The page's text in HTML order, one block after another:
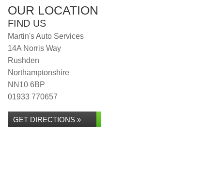
OUR LOCATION
FIND US
Martin's Auto Services
14A Norris Way
Rushden
Northamptonshire
NN10 6BP
01933 770657
GET DIRECTIONS »